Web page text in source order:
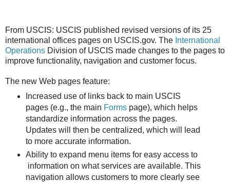
From USCIS: USCIS published revised versions of its 25
international offices pages on USCIS.gov. The International
Operations Division of USCIS made changes to the pages to
improve functionality, navigation and customer focus.
The new Web pages feature:
Increased use of links back to main USCIS
pages (e.g., the main Formspage), which helps
standardize information across the pages.
Updates will then be centralized, which will lead
to more accurate information.
Ability to expand menu items for easy access to
information on what services are available. This
navigation allows customers to more clearly see